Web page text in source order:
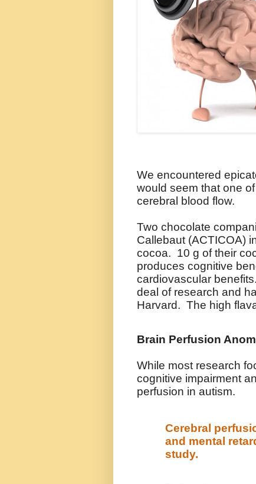
We encountered
would seem that one
cerebral blood flow.
Two chocolate
Callebaut (ACTICOA)
cocoa. 10 g of their
produces cognitive
cardiovascular
deal of research and
Harvard. The high
Brain Perfusion
While most research
cognitive impairment
perfusion in autism.
Cerebral
and mental
study.